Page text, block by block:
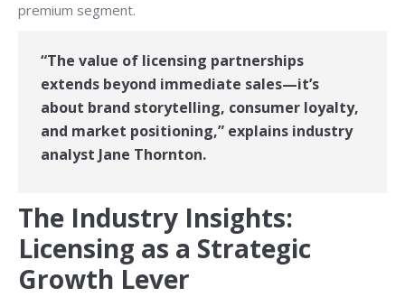
premium segment.
“The value of licensing partnerships
extends beyond immediate sales—it’s
about brand storytelling, consumer loyalty,
and market positioning,” explains industry
analyst Jane Thornton.
The Industry Insights:
Licensing as a Strategic
Growth Lever